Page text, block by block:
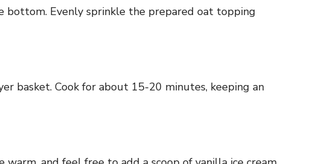
bottom. Evenly sprinkle the prepared oat topping
basket. Cook for about 15-20 minutes, keeping an